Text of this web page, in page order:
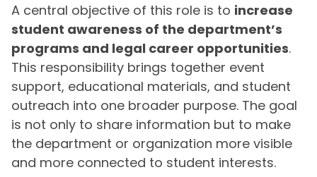
A central objective of this role is to increase
student awareness of the department’s
programs and legal career opportunities.
This responsibility brings together event
support, educational materials, and student
outreach into one broader purpose. The goal
is not only to share information but to make
the department or organization more visible
and more connected to student interests.